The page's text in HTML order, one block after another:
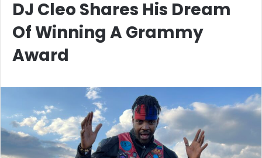
DJ Cleo Shares His Dream
Of Winning A Grammy
Award